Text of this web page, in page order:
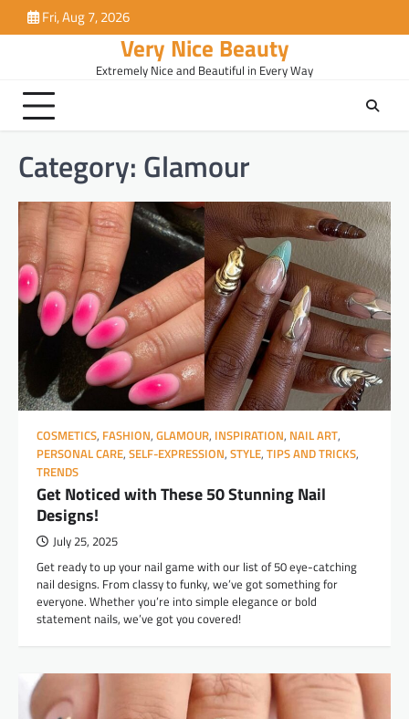
to
Fri, Aug 7, 2026
Very Nice Beauty
Extremely Nice and Beautiful in Every Way
Category: Glamour
COSMETICS, FASHION, GLAMOUR, INSPIRATION, NAIL ART,
PERSONAL CARE, SELF-EXPRESSION, STYLE, TIPS AND TRICKS,
TRENDS
Get Noticed with These 50 Stunning Nail
Designs!
July 25, 2025
Get ready to up your nail game with our list of 50 eye-catching
nail designs. From classy to funky, we’ve got something for
everyone. Whether you’re into simple elegance or bold
statement nails, we’ve got you covered!